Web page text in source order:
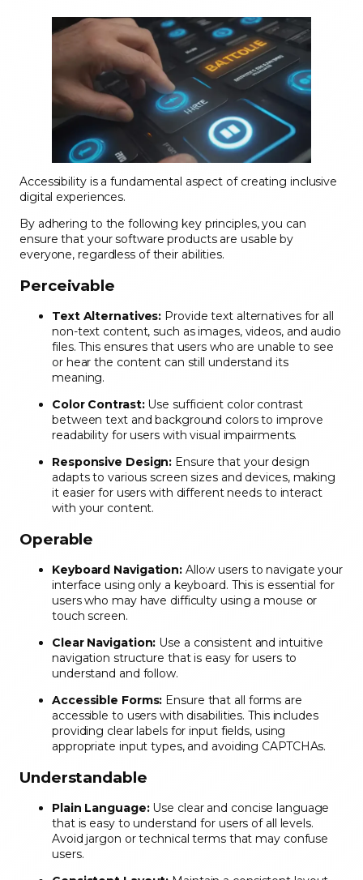
Accessibility is a fundamental aspect of creating inclusive
digital experiences.
By adhering to the following key principles, you can
ensure that your software products are usable by
everyone, regardless of their abilities.
Perceivable
Text Alternatives: Provide text alternatives for all
non-text content, such as images, videos, and audio
files. This ensures that users who are unable to see
or hear the content can still understand its
meaning.
Color Contrast:Use sufficient color contrast
between text and background colors to improve
readability for users with visual impairments.
Responsive Design: Ensure that your design
adapts to various screen sizes and devices, making
it easier for users with different needs to interact
with your content.
Operable
Keyboard Navigation: Allow users to navigate your
interface using only a keyboard. This is essential for
users who may have difficulty using a mouse or
touch screen.
Clear Navigation: Use a consistent and intuitive
navigation structure that is easy for users to
understand and follow.
Accessible Forms: Ensure that all forms are
accessible to users with disabilities. This includes
providing clear labels for input fields, using
appropriate input types, and avoiding CAPTCHAs.
Understandable
Plain Language:Use clear and concise language
that is easy to understand for users of all levels.
Avoid jargon or technical terms that may confuse
users.